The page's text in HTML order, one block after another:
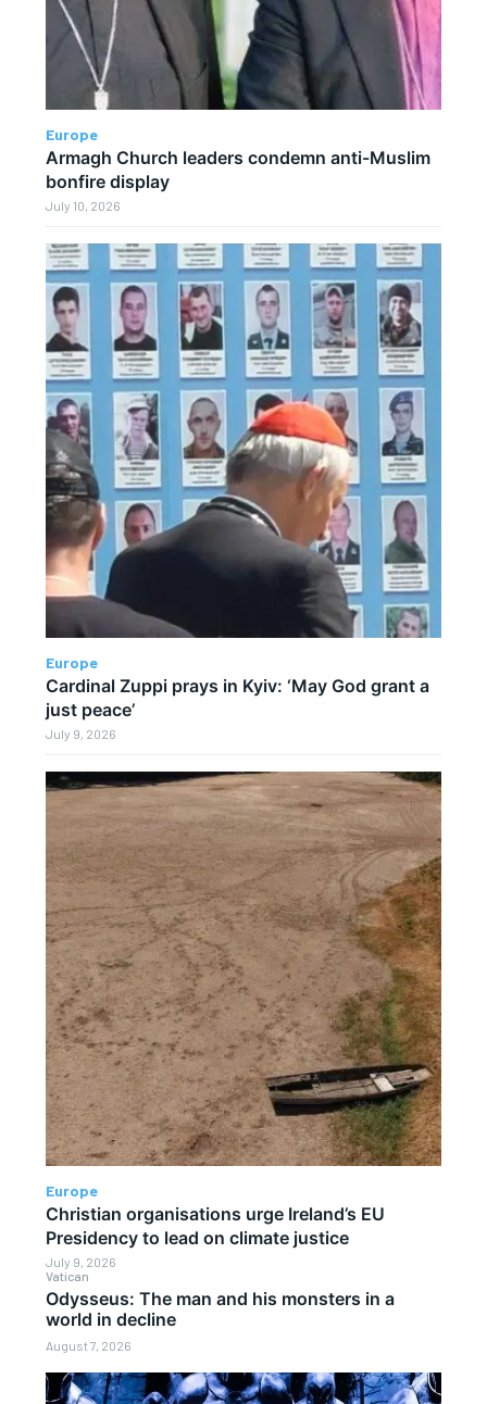
Vatican
Odysseus: The man and his monsters in a
world in decline
August 7, 2026
Europe
Armagh Church leaders condemn anti-Muslim
bonfire display
July 10, 2026
Europe
Cardinal Zuppi prays in Kyiv: ‘May God grant a
just peace’
July 9, 2026
Europe
Christian organisations urge Ireland’s EU
Presidency to lead on climate justice
July 9, 2026